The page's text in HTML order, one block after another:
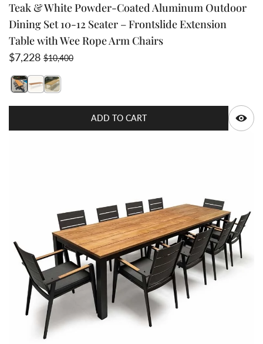
Teak & White Powder-Coated Aluminum Outdoor
Dining Set 10-12 Seater – Frontslide Extension
Table with Wee Rope Arm Chairs
Sale price
$7,228Regular price
$10,400
Switch featured image
Switch Teak & White Powder-Coated Aluminum
Switch Teak & White Powder-Coated Aluminum
ADD TO CART